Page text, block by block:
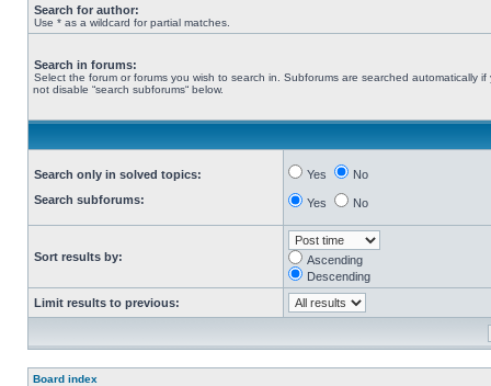
Search for author:
Use * as a wildcard for partial matches.
Search in forums:
Select the forum or forums you wish to search in. Subforums are searched automatically if
not disable “search subforums“ below.
Search only in solved topics:
Search subforums:
Yes No
Yes No
Sort results by:
Ascending
Descending
Limit results to previous:
Board index